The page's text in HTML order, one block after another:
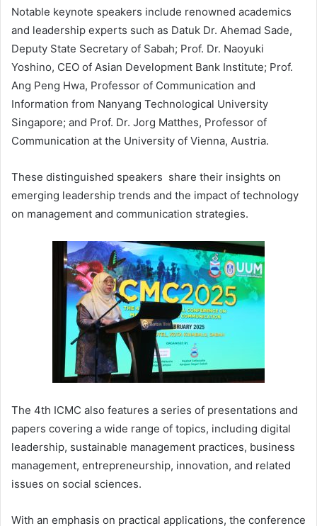
Notable keynote speakers include renowned academics
and leadership experts such as Datuk Dr. Ahemad Sade,
Deputy State Secretary of Sabah; Prof. Dr. Naoyuki
Yoshino, CEO of Asian Development Bank Institute; Prof.
Ang Peng Hwa, Professor of Communication and
Information from Nanyang Technological University
Singapore; and Prof. Dr. Jorg Matthes, Professor of
Communication at the University of Vienna, Austria.
These distinguished speakers share their insights on
emerging leadership trends and the impact of technology
on management and communication strategies.
The 4th ICMC also features a series of presentations and
papers covering a wide range of topics, including digital
leadership, sustainable management practices, business
management, entrepreneurship, innovation, and related
issues on social sciences.
With an emphasis on practical applications, the conference